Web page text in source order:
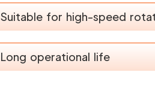
Suitable for high-speed
Long operational life